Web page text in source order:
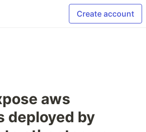
Create account
aws
deployed by